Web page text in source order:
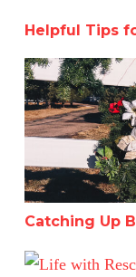
Helpful Tips
Catching Up
Catching Up
Beat the Heat: